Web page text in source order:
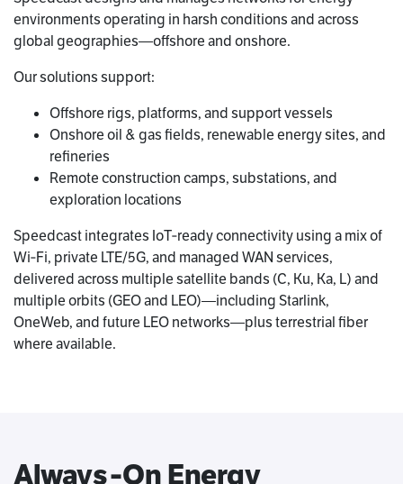
environments operating in harsh conditions and across
global geographies—offshore and onshore.
Our solutions support:
Offshore rigs, platforms, and support vessels
Onshore oil & gas fields, renewable energy sites, and
refineries
Remote construction camps, substations, and
exploration locations
Speedcast integrates IoT‑ready connectivity using a mix of
Wi‑Fi, private LTE/5G, and managed WAN services,
delivered across multiple satellite bands (C, Ku, Ka, L) and
multiple orbits (GEO and LEO)—including Starlink,
OneWeb, and future LEO networks—plus terrestrial fiber
where available.
Always‑On Energy